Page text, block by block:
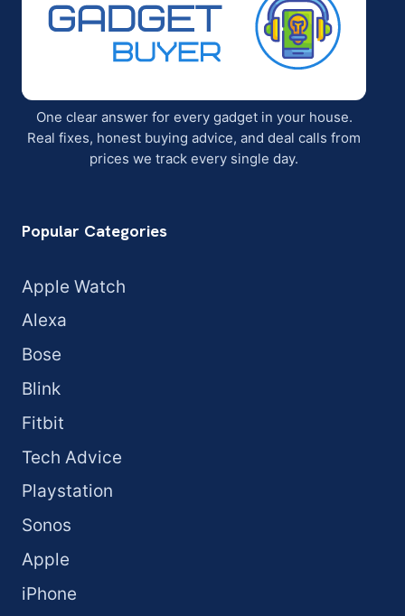
One clear answer for every gadget in your house.
Real fixes, honest buying advice, and deal calls from
prices we track every single day.
Popular Categories
Apple Watch
Alexa
Bose
Blink
Fitbit
Tech Advice
Playstation
Sonos
Apple
iPhone